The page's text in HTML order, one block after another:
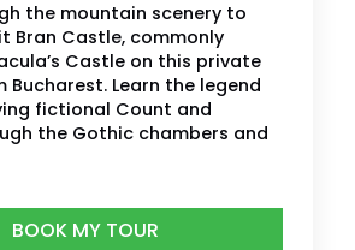
the mountain scenery to
Bran Castle, commonly
Castle on this private
Bucharest. Learn the legend
fictional Count and
the Gothic chambers and
BOOK MY TOUR